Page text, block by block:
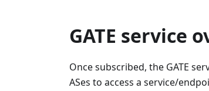
GATE service
Once subscribed, the GATE
ASes to access a service/